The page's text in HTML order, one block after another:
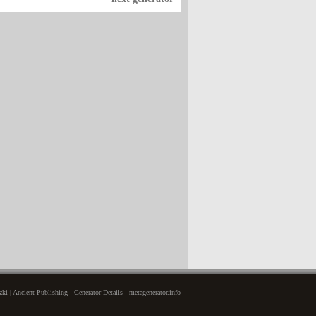
| Ancient Publishing - Generator Details - metagenerator.info